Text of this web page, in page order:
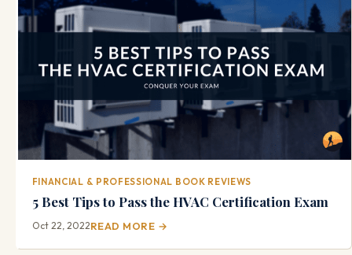
FINANCIAL & PROFESSIONAL BOOK REVIEWS
5 Best Tips to Pass the HVAC Certification Exam
Oct 22, 2022READ MORE →